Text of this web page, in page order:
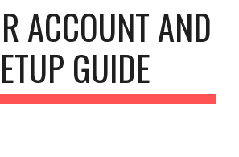
ACCOUNT AND
GUIDE